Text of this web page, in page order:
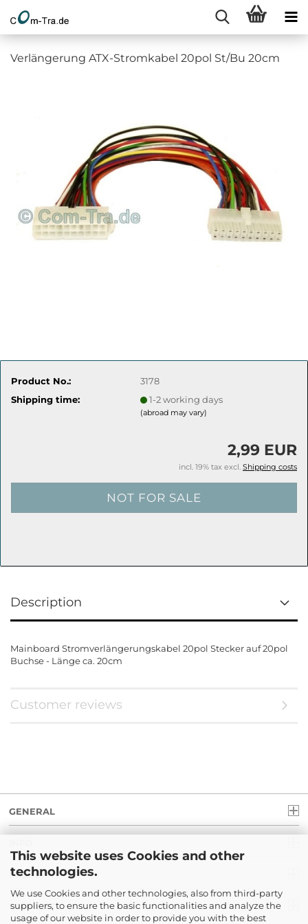
This website uses Cookies and other
technologies.
We use Cookies and other technologies, also from third-party
suppliers, to ensure the basic functionalities and analyze the
usage of our website in order to provide you with the best
Verlängerung ATX-Stromkabel 20pol St/Bu 20cm
Product No.:
3178
Shipping time:
1-2 working days
(abroad may vary)
2,99 EUR
incl. 19% tax excl. Shipping costs
Description
Mainboard Stromverlängerungskabel 20pol Stecker auf 20pol
Buchse - Länge ca. 20cm
Customer reviews
GENERAL
LEGAL
PAYMENT